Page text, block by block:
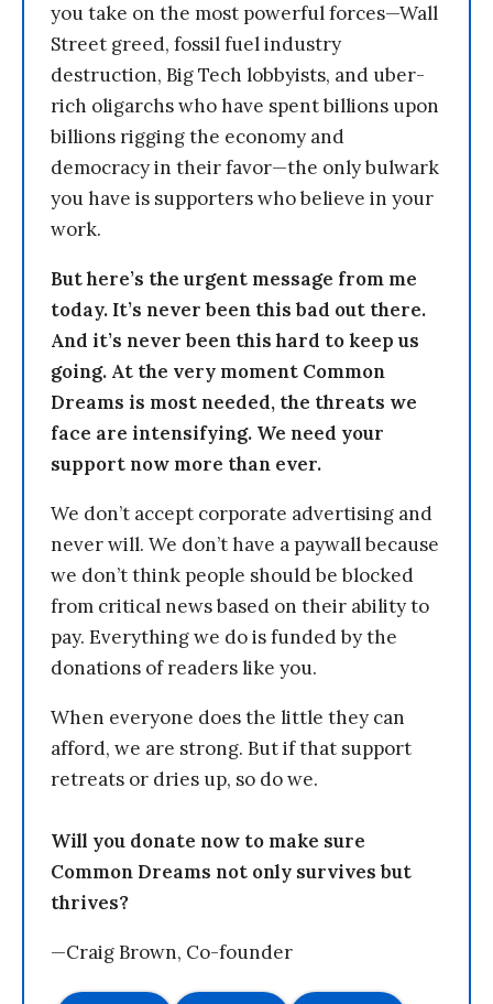
you take on the most powerful forces—Wall
Street greed, fossil fuel industry
destruction, Big Tech lobbyists, and uber-
rich oligarchs who have spent billions upon
billions rigging the economy and
democracy in their favor—the only bulwark
you have is supporters who believe in your
work.
But here’s the urgent message from me
today. It’s never been this bad out there.
And it’s never been this hard to keep us
going. At the very moment Common
Dreams is most needed, the threats we
face are intensifying. We need your
support now more than ever.
We don’t accept corporate advertising and
never will. We don’t have a paywall because
we don’t think people should be blocked
from critical news based on their ability to
pay. Everything we do is funded by the
donations of readers like you.
When everyone does the little they can
afford, we are strong. But if that support
retreats or dries up, so do we.
Will you donate now to make sure
Common Dreams not only survives but
thrives?
—Craig Brown, Co-founder